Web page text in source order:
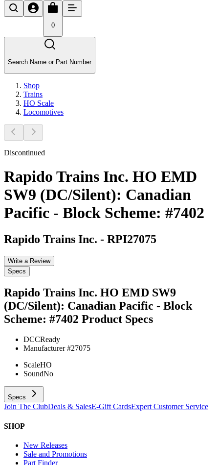
0
Search Name or Part Number
Shop
Trains
HO Scale
Locomotives
Discontinued
Rapido Trains Inc. HO EMD
SW9 (DC/Silent): Canadian
Pacific - Block Scheme: #7402
Rapido Trains Inc. - RPI27075
Write a Review
Specs
Rapido Trains Inc. HO EMD SW9
(DC/Silent): Canadian Pacific - Block
Scheme: #7402 Product Specs
DCCReady
Manufacturer #27075
ScaleHO
SoundNo
Specs
Join The ClubDeals & SalesE-Gift CardsExpert Customer Service
SHOP
New Releases
Sale and Promotions
Part Finder